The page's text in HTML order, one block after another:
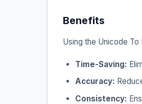
Benefits
Using the Unicode
Time-Saving:
Accuracy:
Consistency: